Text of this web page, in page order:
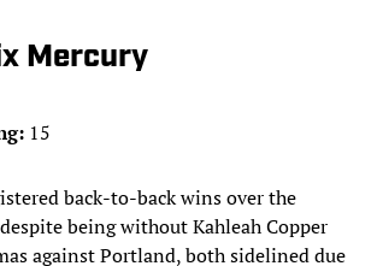
Mercury
15
back-to-back wins over the
being without Kahleah Copper
against Portland, both sidelined due